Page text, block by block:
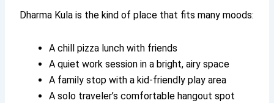
Dharma Kula is the kind of place that fits many moods:
A chill pizza lunch with friends
A quiet work session in a bright, airy space
A family stop with a kid-friendly play area
A solo traveler’s comfortable hangout spot